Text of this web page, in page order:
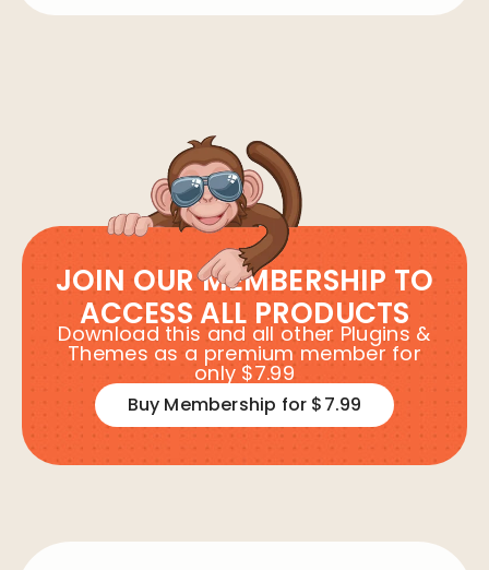
JOIN OUR MEMBERSHIP TO
ACCESS ALL PRODUCTS
Download this and all other Plugins &
Themes as a premium member for
only $7.99
Buy Membership for $7.99